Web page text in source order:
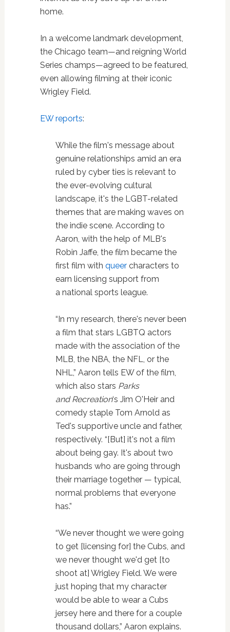
home.
In a welcome landmark development,
the Chicago team—and reigning World
Series champs—agreed to be featured,
even allowing filming at their iconic
Wrigley Field.
EW reports:
While the film's message about
genuine relationships amid an era
ruled by cyber ties is relevant to
the ever-evolving cultural
landscape, it's the LGBT-related
themes that are making waves on
the indie scene. According to
Aaron, with the help of MLB's
Robin Jaffe, the film became the
first film with queercharacters to
earn licensing support from
a national sports league.
“In my research, there's never been
a film that stars LGBTQ actors
made with the association of the
MLB, the NBA, the NFL, or the
NHL,” Aaron tells EW of the film,
which also stars Parks
and Recreation‘s Jim O'Heir and
comedy staple Tom Arnold as
Ted's supportive uncle and father,
respectively. “[But] it's not a film
about being gay. It's about two
husbands who are going through
their marriage together — typical,
normal problems that everyone
has.”
“We never thought we were going
to get [licensing for] the Cubs, and
we never thought we'd get [to
shoot at] Wrigley Field. We were
just hoping that my character
would be able to wear a Cubs
jersey here and there for a couple
thousand dollars,” Aaron explains.